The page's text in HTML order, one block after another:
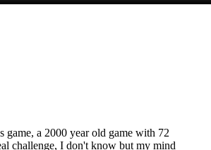
game, a 2000 year old game with 72
challenge, I don't know but my mind